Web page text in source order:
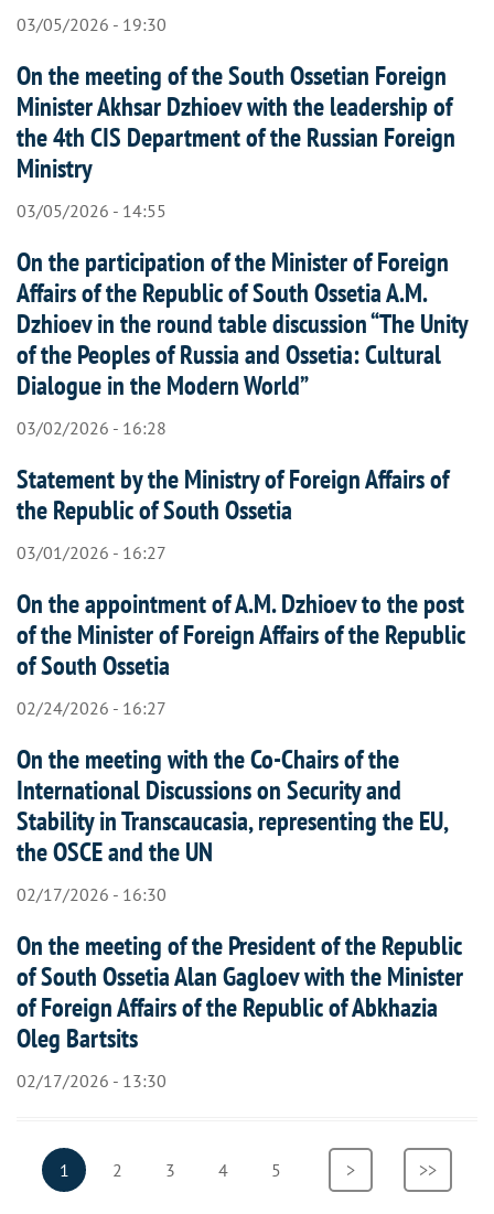
03/05/2026 - 19:30
On the meeting of the South Ossetian Foreign
Minister Akhsar Dzhioev with the leadership of
the 4th CIS Department of the Russian Foreign
Ministry
03/05/2026 - 14:55
On the participation of the Minister of Foreign
Affairs of the Republic of South Ossetia A.M.
Dzhioev in the round table discussion “The Unity
of the Peoples of Russia and Ossetia: Cultural
Dialogue in the Modern World”
03/02/2026 - 16:28
Statement by the Ministry of Foreign Affairs of
the Republic of South Ossetia
03/01/2026 - 16:27
On the appointment of A.M. Dzhioev to the post
of the Minister of Foreign Affairs of the Republic
of South Ossetia
02/24/2026 - 16:27
On the meeting with the Co-Chairs of the
International Discussions on Security and
Stability in Transcaucasia, representing the EU,
the OSCE and the UN
02/17/2026 - 16:30
On the meeting of the President of the Republic
of South Ossetia Alan Gagloev with the Minister
of Foreign Affairs of the Republic of Abkhazia
Oleg Bartsits
02/17/2026 - 13:30
Pagination
Current
1 Page
2 Page
3 Page
4 Page
5
Next
>
Last
>>